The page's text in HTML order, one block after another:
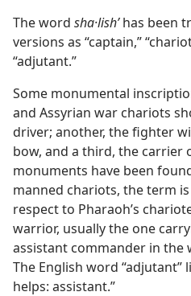
The word sha·lishʹhas been
versions as “captain,”
“adjutant.”
Some monumental
and Assyrian war chariots
driver; another, the fighter
bow, and a third, the carrier
monuments have been
manned chariots, the term
respect to Pharaoh’s
warrior, usually the one
assistant commander in the
The English word “adjutant”
helps: assistant.”